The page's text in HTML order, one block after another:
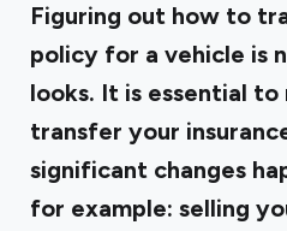
Figuring out how to
policy for a vehicle is
looks. It is essential to
transfer your
significant changes
for example: selling